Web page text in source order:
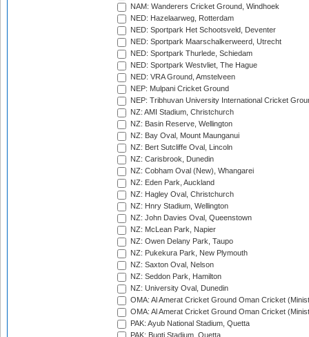
NAM: Wanderers Cricket Ground, Windhoek
NED: Hazelaarweg, Rotterdam
NED: Sportpark Het Schootsveld, Deventer
NED: Sportpark Maarschalkerweerd, Utrecht
NED: Sportpark Thurlede, Schiedam
NED: Sportpark Westvliet, The Hague
NED: VRA Ground, Amstelveen
NEP: Mulpani Cricket Ground
NEP: Tribhuvan University International Cricket
NZ: AMI Stadium, Christchurch
NZ: Basin Reserve, Wellington
NZ: Bay Oval, Mount Maunganui
NZ: Bert Sutcliffe Oval, Lincoln
NZ: Carisbrook, Dunedin
NZ: Cobham Oval (New), Whangarei
NZ: Eden Park, Auckland
NZ: Hagley Oval, Christchurch
NZ: Hnry Stadium, Wellington
NZ: John Davies Oval, Queenstown
NZ: McLean Park, Napier
NZ: Owen Delany Park, Taupo
NZ: Pukekura Park, New Plymouth
NZ: Saxton Oval, Nelson
NZ: Seddon Park, Hamilton
NZ: University Oval, Dunedin
OMA: Al Amerat Cricket Ground Oman Cricket
OMA: Al Amerat Cricket Ground Oman Cricket
PAK: Ayub National Stadium, Quetta
PAK: Bugti Stadium, Quetta